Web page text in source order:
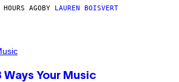
AGOBY LAUREN BOISVERT
Ways Your Music